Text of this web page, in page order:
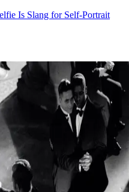
Is Slang for Self-Portrait